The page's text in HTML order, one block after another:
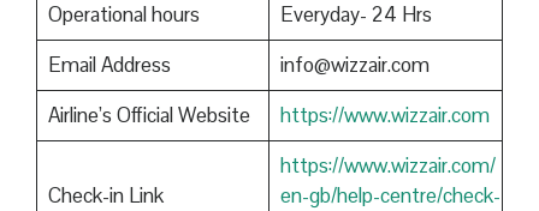
Operational hours
Everyday- 24 Hrs
Email Address
info@wizzair.com
Airline’s Official Website
https://www.wizzair.com
Check-in Link
https://www.wizzair.com/
en-gb/help-centre/check-